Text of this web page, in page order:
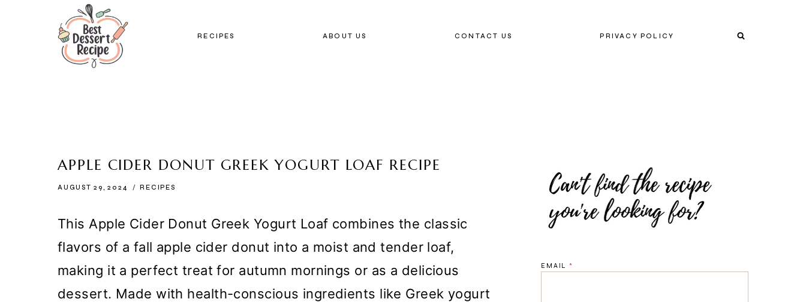
RECIPES ABOUT US CONTACT US PRIVACY POLICY
APPLE CIDER DONUT GREEK YOGURT LOAF RECIPE
AUGUST 29, 2024 RECIPES
This Apple Cider Donut Greek Yogurt Loaf combines the classic
flavors of a fall apple cider donut into a moist and tender loaf,
making it a perfect treat for autumn mornings or as a delicious
dessert. Made with health-conscious ingredients like Greek yogurt
EMAIL *